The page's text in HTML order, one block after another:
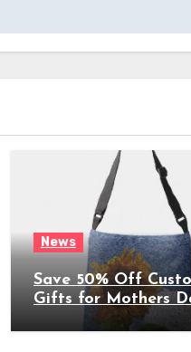
News
Save 50% Off
Gifts for Mothers
(Coupon Expires
4/8/2022)